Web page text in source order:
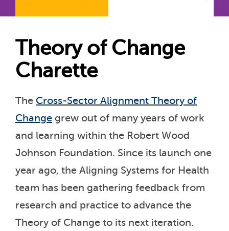
Theory of Change
Charette
The Cross-Sector Alignment Theory of
Change grew out of many years of work
and learning within the Robert Wood
Johnson Foundation. Since its launch one
year ago, the Aligning Systems for Health
team has been gathering feedback from
research and practice to advance the
Theory of Change to its next iteration.